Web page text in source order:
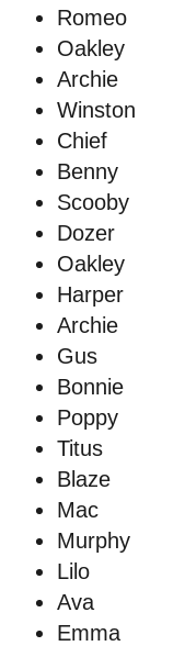
Romeo
Oakley
Archie
Winston
Chief
Benny
Scooby
Dozer
Oakley
Harper
Archie
Gus
Bonnie
Poppy
Titus
Blaze
Mac
Murphy
Lilo
Ava
Emma